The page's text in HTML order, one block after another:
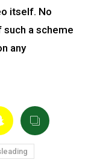
itself. No
a scheme
any